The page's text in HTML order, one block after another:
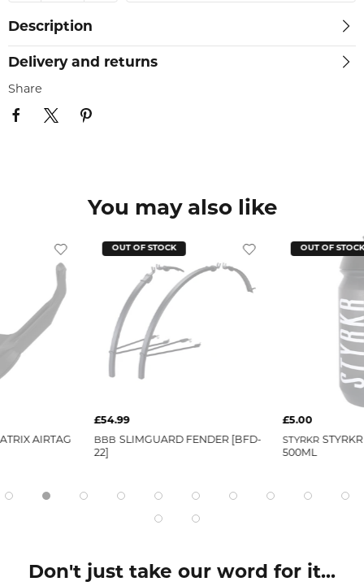
Description
Delivery and returns
Share
You may also like
AIRTAG
OUT OF STOCK
£54.99
BBB SLIMGUARD FENDER [BFD-
22]
OUT OF STOCK
£5.00
STYRKR
500ML
Don't just take our word for it...